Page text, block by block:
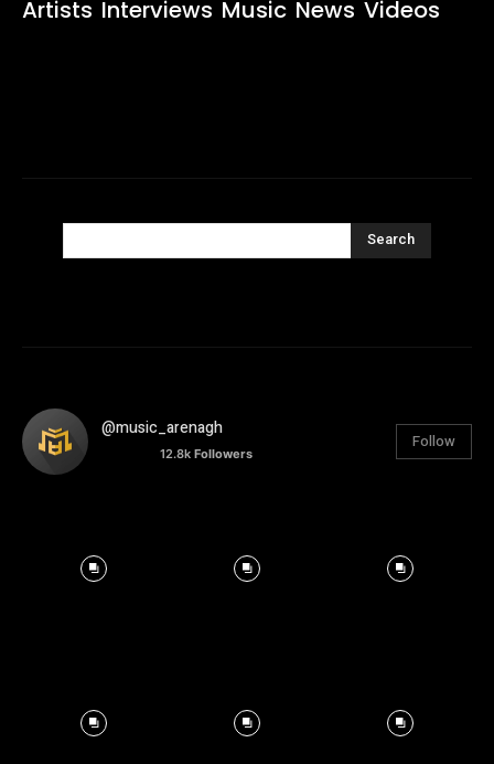
Artists Interviews Music News Videos
Search
@music_arenagh
12.8k Followers
Follow